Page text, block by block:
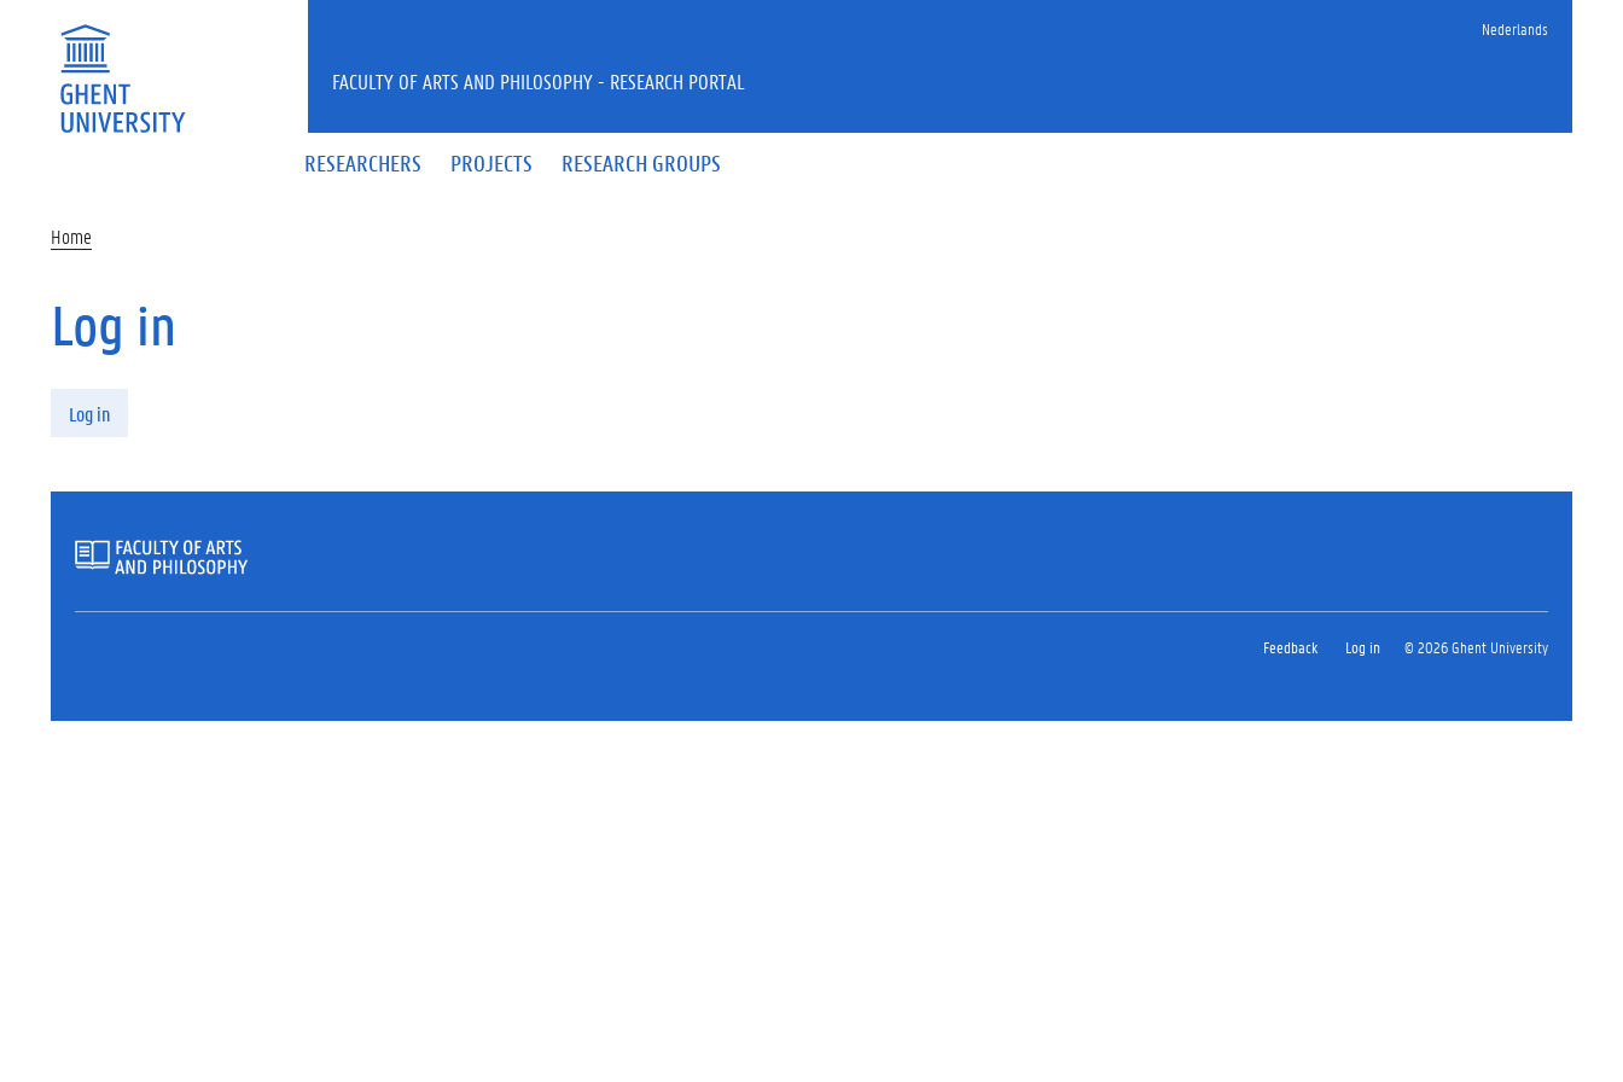
Nederlands
RESEARCHERS PROJECTS RESEARCH GROUPS
FACULTY OF ARTS AND PHILOSOPHY - RESEARCH PORTAL
Home
Log in
Log in
Feedback Log in © 2026 Ghent University